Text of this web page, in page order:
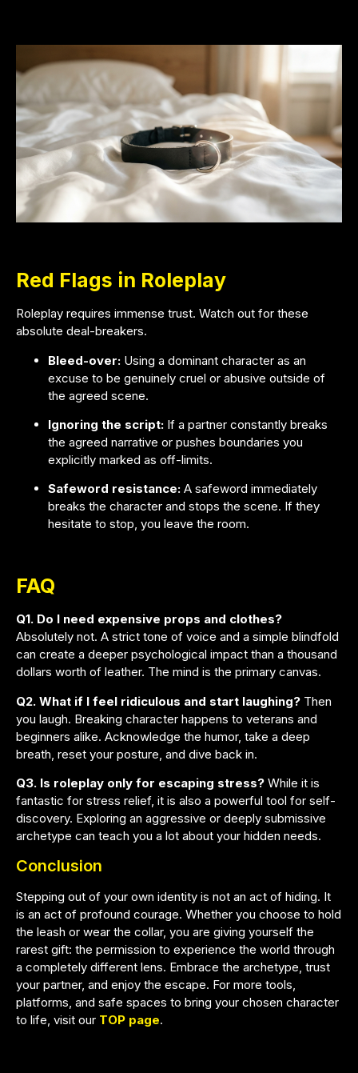
Red Flags in Roleplay
Roleplay requires immense trust. Watch out for these
absolute deal-breakers.
Bleed-over: Using a dominant character as an
excuse to be genuinely cruel or abusive outside of
the agreed scene.
Ignoring the script: If a partner constantly breaks
the agreed narrative or pushes boundaries you
explicitly marked as off-limits.
Safeword resistance: A safeword immediately
breaks the character and stops the scene. If they
hesitate to stop, you leave the room.
FAQ
Q1. Do I need expensive props and clothes?
Absolutely not. A strict tone of voice and a simple blindfold
can create a deeper psychological impact than a thousand
dollars worth of leather. The mind is the primary canvas.
Q2. What if I feel ridiculous and start laughing? Then
you laugh. Breaking character happens to veterans and
beginners alike. Acknowledge the humor, take a deep
breath, reset your posture, and dive back in.
Q3. Is roleplay only for escaping stress? While it is
fantastic for stress relief, it is also a powerful tool for self-
discovery. Exploring an aggressive or deeply submissive
archetype can teach you a lot about your hidden needs.
Conclusion
Stepping out of your own identity is not an act of hiding. It
is an act of profound courage. Whether you choose to hold
the leash or wear the collar, you are giving yourself the
rarest gift: the permission to experience the world through
a completely different lens. Embrace the archetype, trust
your partner, and enjoy the escape. For more tools,
platforms, and safe spaces to bring your chosen character
to life, visit our TOP page.